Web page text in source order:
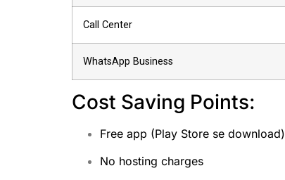
Call Center
WhatsApp Business
Cost Saving Points:
Free app (Play Store se download)
No hosting charges